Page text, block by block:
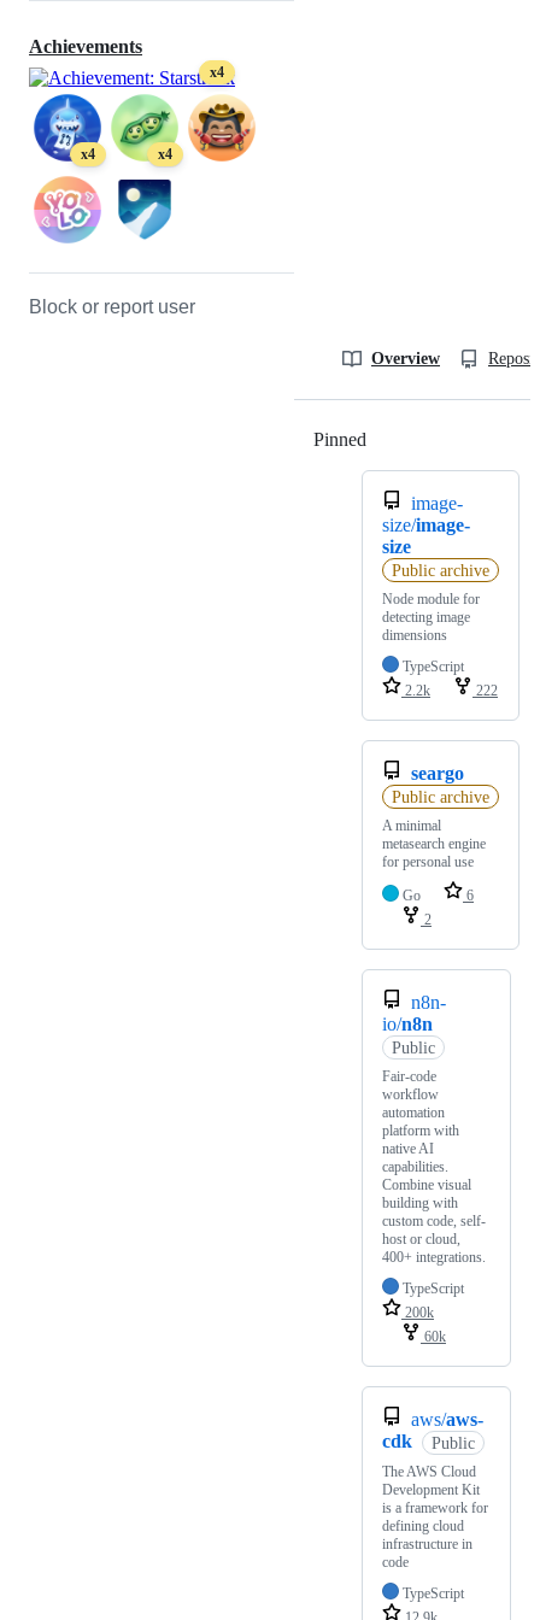
Achievements
x4
x4 x4
Block or report user
Overview
Pinned
image-
size/image-
size
Public archive
Node module for
detecting image
dimensions
TypeScript
2.2k
222
seargo
Public archive
A minimal
metasearch engine
for personal use
Go
6
2
n8n-
io/n8n
Public
Fair-code
workflow
automation
platform with
native AI
capabilities.
Combine visual
building with
custom code, self-
host or cloud,
400+ integrations.
TypeScript
200k
60k
aws/aws-
cdk
Public
The AWS Cloud
Development Kit
is a framework for
defining cloud
infrastructure in
code
TypeScript